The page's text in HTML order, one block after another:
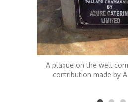
A plaque on the well
contribution made by